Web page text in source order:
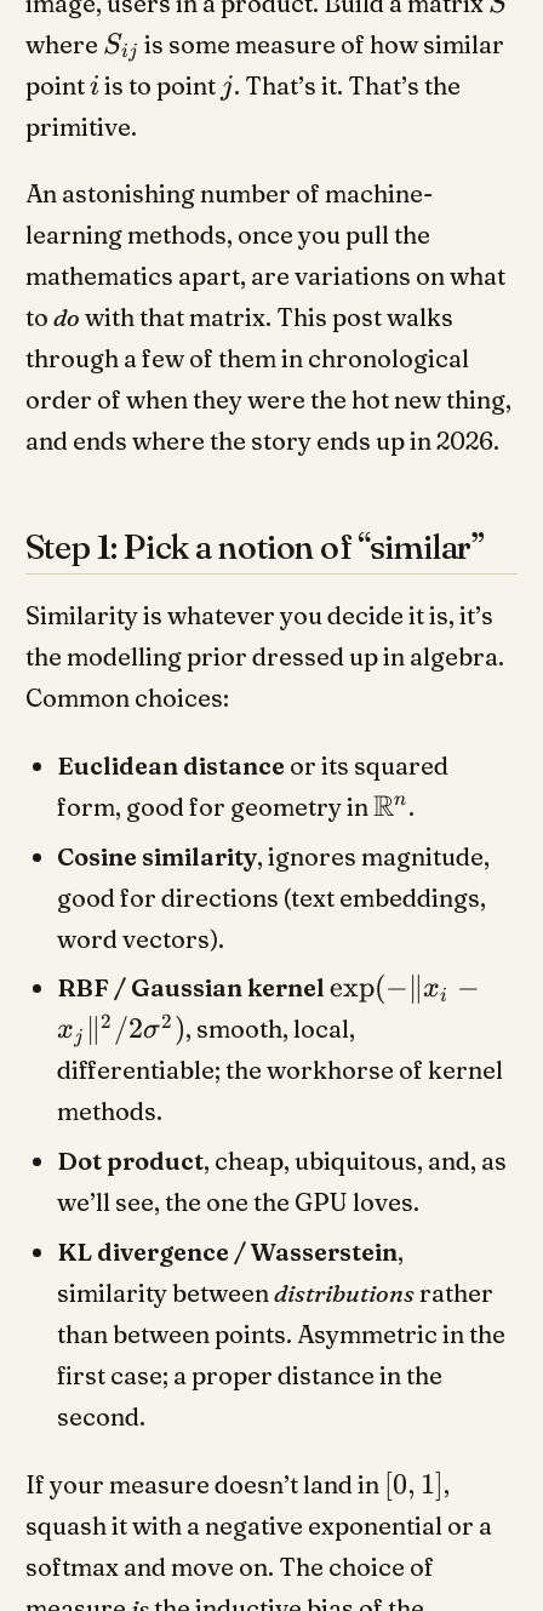
where Sij is some measure of how similar
pointiis to point j. That’s it. That’s the
primitive.
An astonishing number of machine-
learning methods, once you pull the
mathematics apart, are variations on what
to do with that matrix. This post walks
through a few of them in chronological
order of when they were the hot new thing,
and ends where the story ends up in 2026.
Step 1: Pick a notion of “similar”
Similarity is whatever you decide it is, it’s
the modelling prior dressed up in algebra.
Common choices:
Euclidean distance or its squared
form, good for geometry inRn.
Cosine similarity, ignores magnitude,
good for directions (text embeddings,
word vectors).
RBF / Gaussian kernel exp(− ∥xi −
xj ∥2 /2σ2 ), smooth, local,
differentiable; the workhorse of kernel
methods.
Dot product, cheap, ubiquitous, and, as
we’ll see, the one the GPU loves.
KL divergence / Wasserstein,
similarity betweendistributionsrather
than between points. Asymmetric in the
first case; a proper distance in the
second.
If your measure doesn’t land in [0, 1],
squash it with a negative exponential or a
softmax and move on. The choice of